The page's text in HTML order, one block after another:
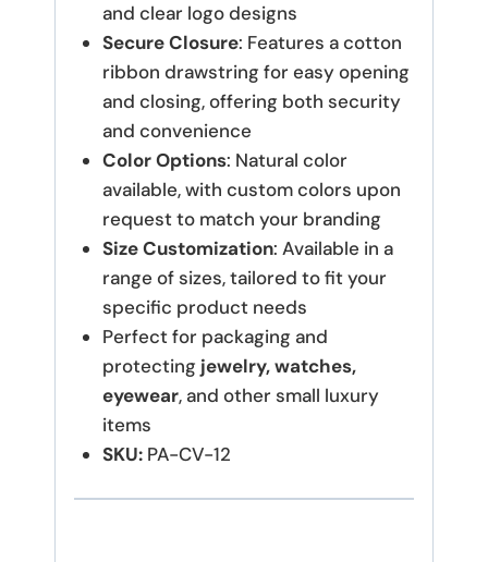
and clear logo designs
Secure Closure: Features a cotton
ribbon drawstring for easy opening
and closing, offering both security
and convenience
Color Options: Natural color
available, with custom colors upon
request to match your branding
Size Customization: Available in a
range of sizes, tailored to fit your
specific product needs
Perfect for packaging and
protecting jewelry, watches,
eyewear, and other small luxury
items
SKU: PA-CV-12